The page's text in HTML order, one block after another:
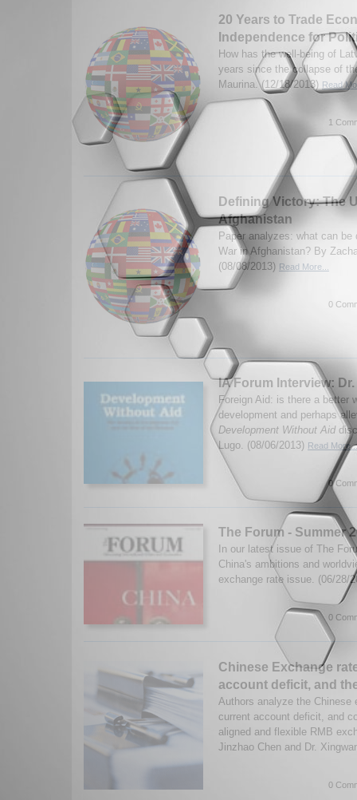
20 Years to Trade
Independence for
How has the well-being of
years since the collapse of
Maurina. (12/18/2013) Read
1
Defining Victory: The
Afghanistan
Paper analyzes: what can
War in Afghanistan? By
(08/08/2013) Read More...
0
IA Forum Interview:
Foreign Aid: is there a better
development and perhaps
Development Without Aid
Lugo. (08/06/2013) Read More...
0
The Forum - Summer
In our latest issue of The
China's ambitions and
exchange rate issue. (06/28/
0
Chinese Exchange
account deficit, and
Authors analyze the Chinese
current account deficit, and
aligned and flexible RMB
Jinzhao Chen and Dr.
0